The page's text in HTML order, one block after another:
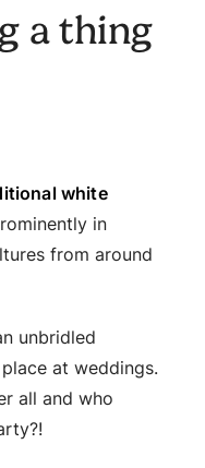
a thing
white
in
from around
unbridled
at weddings.
all and who